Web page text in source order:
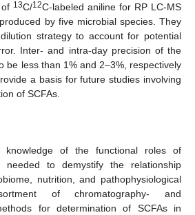
13C/12C-labeled aniline for RP LC-MS
by five microbial species. They
strategy to account for potential
Inter- and intra-day precision of the
be less than 1% and 2–3%, respectively
a basis for future studies involving
of SCFAs.
knowledge of the functional roles of
to demystify the relationship
nutrition, and pathophysiological
of chromatography- and
for determination of SCFAs in